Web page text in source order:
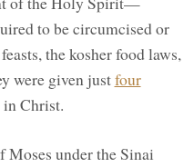
to be circumcised or
the kosher food laws,
were given justfour
Christ.
Moses under the Sinai